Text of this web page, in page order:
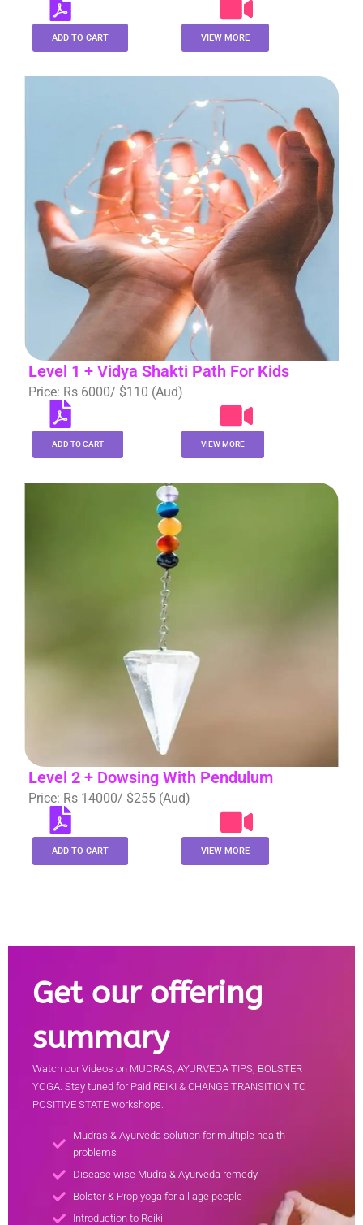
ADD TO CART VIEW MORE
Level 1 + Vidya Shakti Path For Kids
Price: Rs 6000/ $110 (Aud)
ADD TO CART VIEW MORE
Level 2 + Dowsing With Pendulum
Price: Rs 14000/ $255 (Aud)
ADD TO CART VIEW MORE
Get our offering
summary
Watch our Videos on MUDRAS, AYURVEDA TIPS, BOLSTER
YOGA. Stay tuned for Paid REIKI & CHANGE TRANSITION TO
POSITIVE STATE workshops.
Mudras & Ayurveda solution for multiple health
problems
Disease wise Mudra & Ayurveda remedy
Bolster & Prop yoga for all age people
Introduction to Reiki